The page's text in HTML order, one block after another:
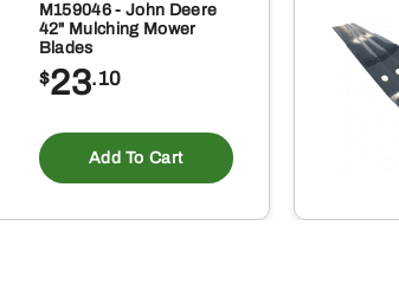
M159046 - John Deere
42" Mulching Mower
Blades
$23.10
Add To Cart